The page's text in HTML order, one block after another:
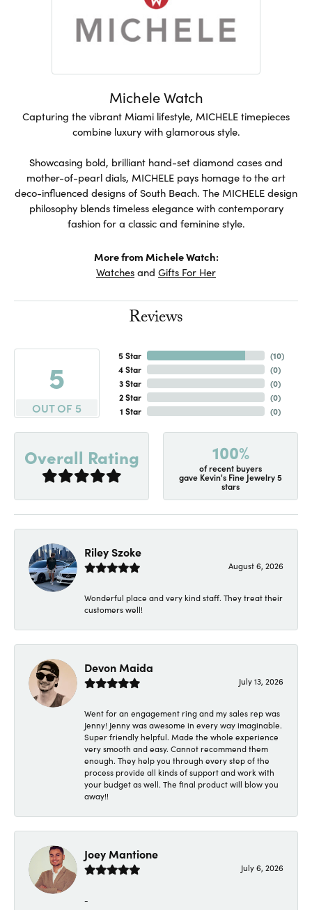
Michele Watch
Capturing the vibrant Miami lifestyle, MICHELE timepieces
combine luxury with glamorous style.
Showcasing bold, brilliant hand-set diamond cases and
mother-of-pearl dials, MICHELE pays homage to the art
deco-influenced designs of South Beach. The MICHELE design
philosophy blends timeless elegance with contemporary
fashion for a classic and feminine style.
More from Michele Watch:
Watchesand Gifts For Her
Reviews
5
OUT OF 5
5 Star
4 Star
3 Star
2 Star
1 Star
(10)
(0)
(0)
(0)
(0)
Overall Rating 100%
of recent buyers
gave Kevin's Fine Jewelry 5
stars
Riley Szoke
August 6, 2026
Wonderful place and very kind staff. They treat their
customers well!
Devon Maida
July 13, 2026
Went for an engagement ring and my sales rep was
Jenny! Jenny was awesome in every way imaginable.
Super friendly helpful. Made the whole experience
very smooth and easy. Cannot recommend them
enough. They help you through every step of the
process provide all kinds of support and work with
your budget as well. The final product will blow you
away!!
Joey Mantione
July 6, 2026
-